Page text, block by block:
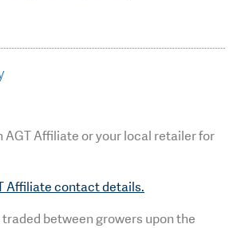
AGT Affiliate or your local retailer for
Affiliate contact details.
between growers upon the